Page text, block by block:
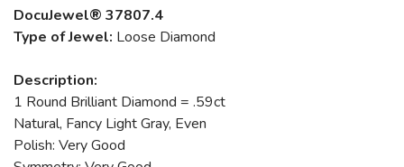
DocuJewel® 37807.4
Type of Jewel: Loose Diamond
Description:
1 Round Brilliant Diamond = .59ct
Natural, Fancy Light Gray, Even
Polish: Very Good